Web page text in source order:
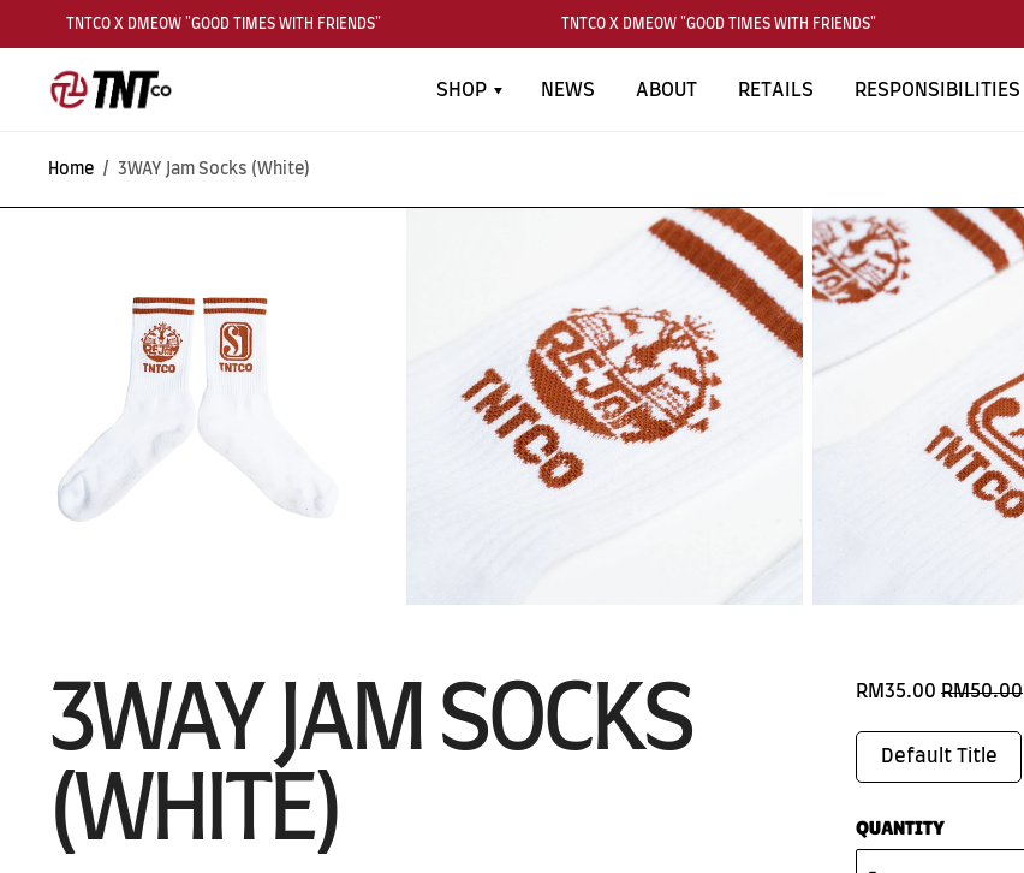
TNTCO X DMEOW "GOOD TIMES WITH FRIENDS" TNTCO X DMEOW "GOOD TIMES WITH FRIENDS"
SHOP NEWS ABOUT RETAILS RESPONSIBILITIES
Home / 3WAY Jam Socks (White)
3WAY JAM SOCKS
(WHITE)
RM35.00 RM50.00
Default Title
QUANTITY